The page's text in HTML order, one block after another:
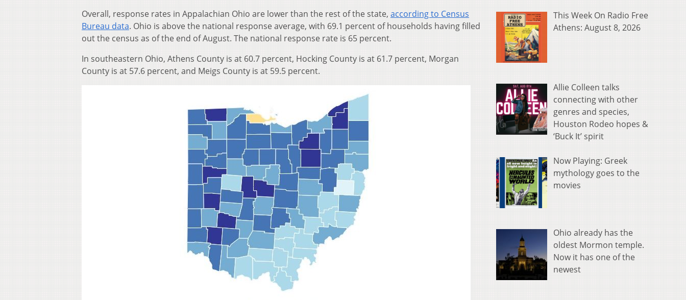
Overall, response rates in Appalachian Ohio are lower than the rest of the state, according to Census
Bureau data. Ohio is above the national response average, with 69.1 percent of households having filled
out the census as of the end of August. The national response rate is 65 percent.
In southeastern Ohio, Athens County is at 60.7 percent, Hocking County is at 61.7 percent, Morgan
County is at 57.6 percent, and Meigs County is at 59.5 percent.
This Week On Radio Free
Athens: August 8, 2026
Allie Colleen talks
connecting with other
genres and species,
Houston Rodeo hopes &
‘Buck It’ spirit
Now Playing: Greek
mythology goes to the
movies
Ohio already has the
oldest Mormon temple.
Now it has one of the
newest